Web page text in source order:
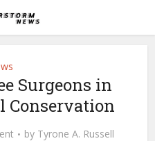
Surgeons in
Conservation
by Tyrone A. Russell